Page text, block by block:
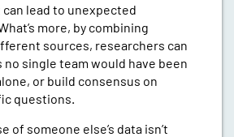
lead to unexpected
more, by combining
sources, researchers can
single team would have been
or build consensus on
questions.
of someone else’s data isn’t